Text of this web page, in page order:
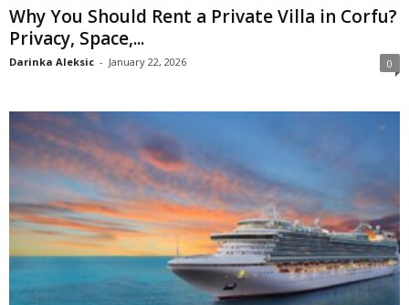
Why You Should Rent a Private Villa in Corfu?
Privacy, Space,...
Darinka Aleksic - January 22, 2026 0